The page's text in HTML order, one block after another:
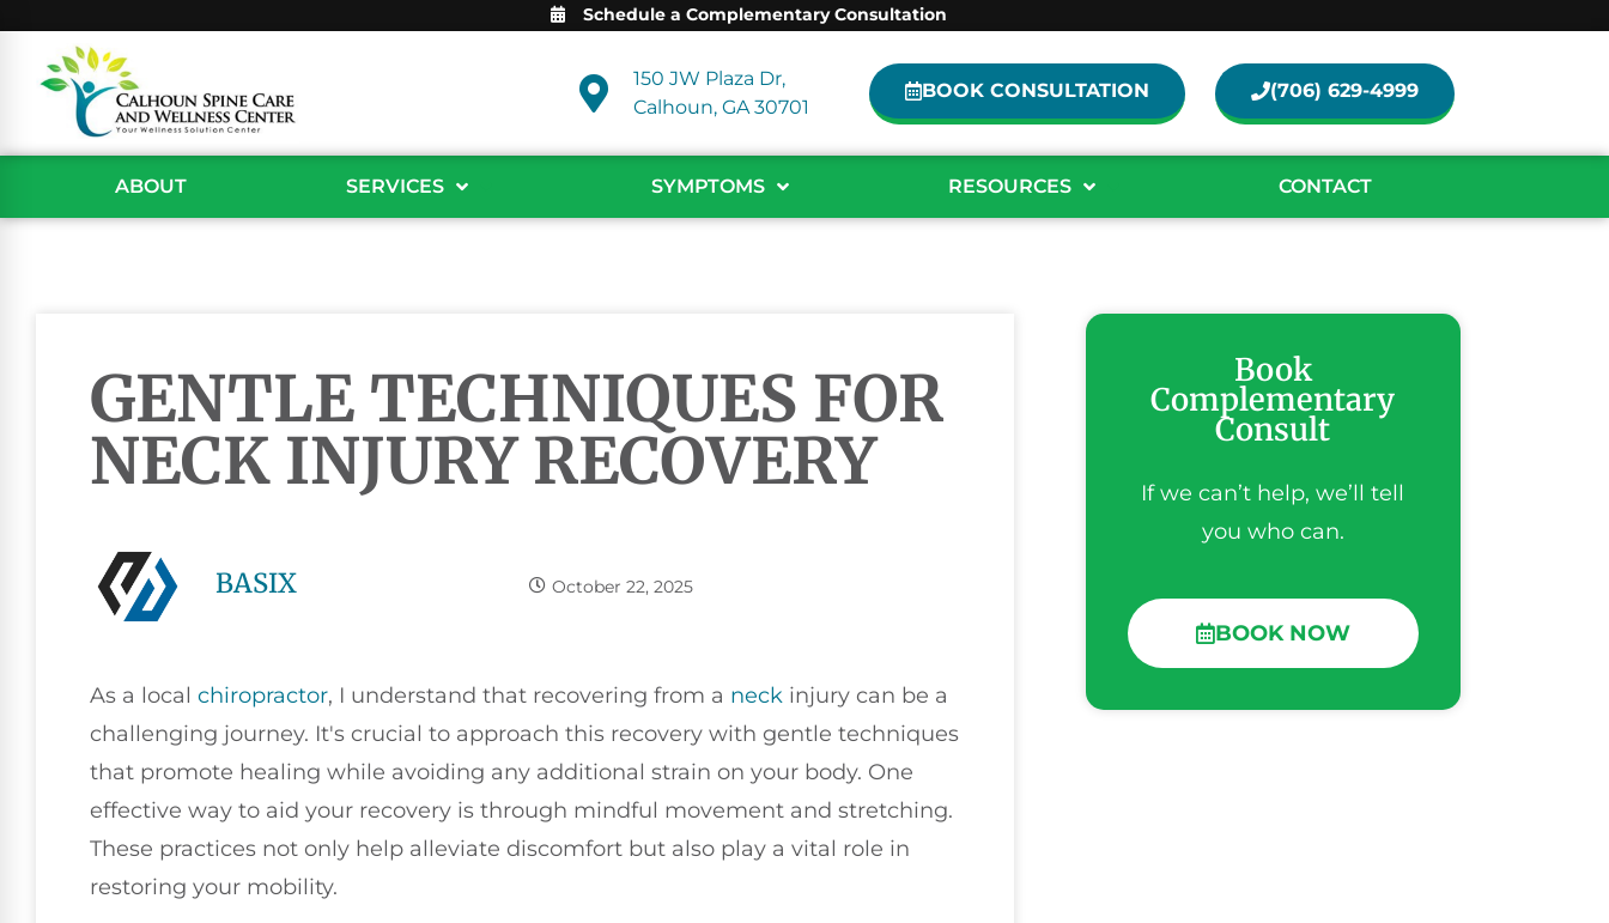
Schedule a Complementary Consultation
150 JW Plaza Dr,
Calhoun, GA 30701
BOOK CONSULTATION (706) 629-4999
ABOUT SERVICES SYMPTOMS RESOURCES CONTACT
GENTLE TECHNIQUES FOR
NECK INJURY RECOVERY
BASIX October 22, 2025
As a local chiropractor, I understand that recovering from a neck injury can be a
challenging journey. It's crucial to approach this recovery with gentle techniques
that promote healing while avoiding any additional strain on your body. One
effective way to aid your recovery is through mindful movement and stretching.
These practices not only help alleviate discomfort but also play a vital role in
restoring your mobility.
Book
Complementary
Consult
If we can’t help, we’ll tell
you who can.
BOOK NOW